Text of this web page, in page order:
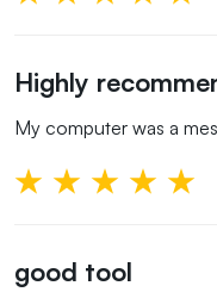
Highly
My computer was a
good tool